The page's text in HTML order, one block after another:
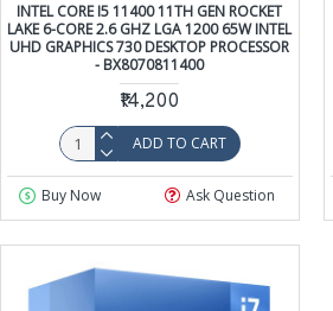
INTEL CORE I5 11400 11TH GEN ROCKET
LAKE 6-CORE 2.6 GHZ LGA 1200 65W INTEL
UHD GRAPHICS 730 DESKTOP PROCESSOR
- BX8070811400
₹14,200
ADD TO CART
Buy Now Ask Question